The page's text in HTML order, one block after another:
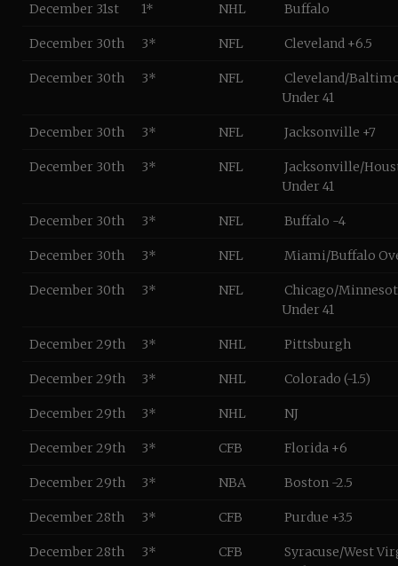
December 31st 1* NHL Buffalo
December 30th 3* NFL Cleveland +6.5
December 30th 3* NFL
Cleveland/
Under 41
December 30th 3* NFL Jacksonville +7
December 30th 3* NFL
Jacksonville/
Under 41
December 30th 3* NFL Buffalo -4
December 30th 3* NFL Miami/Buffalo
December 30th 3* NFL
Chicago/
Under 41
December 29th 3* NHL Pittsburgh
December 29th 3* NHL Colorado (-1.5)
December 29th 3* NHL NJ
December 29th 3* CFB Florida +6
December 29th 3* NBA Boston -2.5
December 28th 3* CFB Purdue +3.5
December 28th 3* CFB
Syracuse/West